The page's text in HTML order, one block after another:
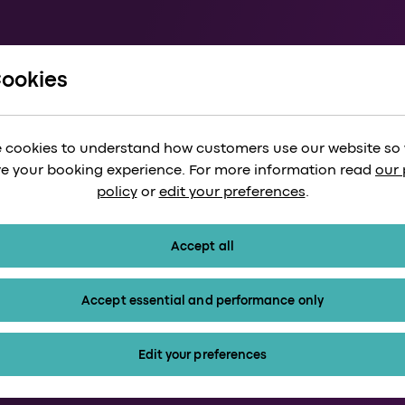
train
arrow_forward
Our trains run
Tickets start
Kids 15 and
cookies to understand how customers use our website so
your booking experience. For more information read our
policyor edit your preferences.
Accept all
Accept essential and performance only
Edit your preferences